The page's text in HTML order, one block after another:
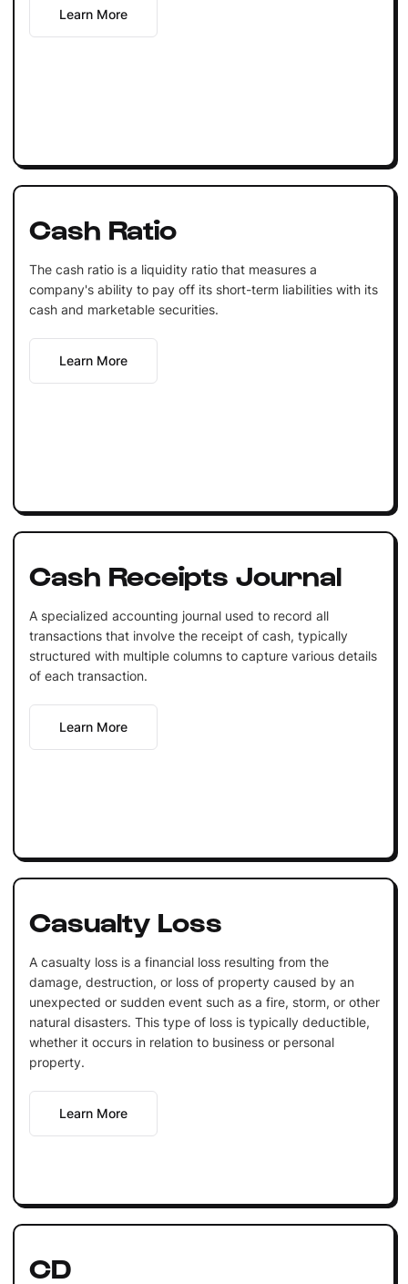
Learn More
Cash Ratio
The cash ratio is a liquidity ratio that measures a
company's ability to pay off its short-term liabilities with its
cash and marketable securities.
Learn More
Cash Receipts Journal
A specialized accounting journal used to record all
transactions that involve the receipt of cash, typically
structured with multiple columns to capture various details
of each transaction.
Learn More
Casualty Loss
A casualty loss is a financial loss resulting from the
damage, destruction, or loss of property caused by an
unexpected or sudden event such as a fire, storm, or other
natural disasters. This type of loss is typically deductible,
whether it occurs in relation to business or personal
property.
Learn More
CD